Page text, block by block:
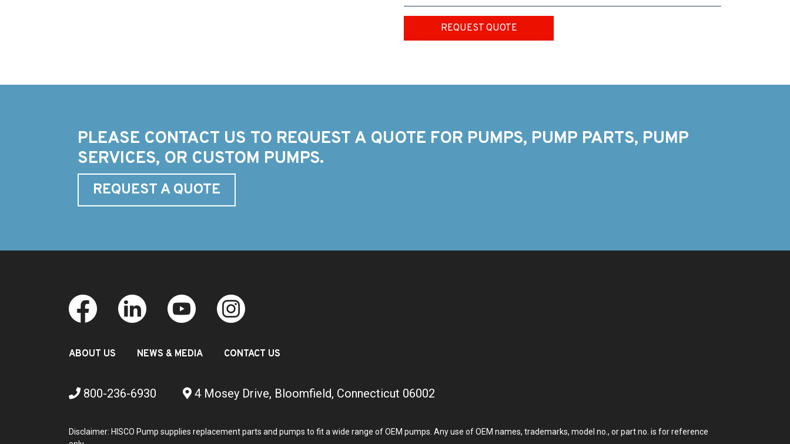
REQUEST QUOTE
PLEASE CONTACT US TO REQUEST A QUOTE FOR PUMPS, PUMP PARTS, PUMP
SERVICES, OR CUSTOM PUMPS.
REQUEST A QUOTE
ABOUT US NEWS & MEDIA CONTACT US
800-236-6930 4 Mosey Drive, Bloomfield, Connecticut 06002
Disclaimer: HISCO Pump supplies replacement parts and pumps to fit a wide range of OEM pumps. Any use of OEM names, trademarks, model no., or part no. is for reference